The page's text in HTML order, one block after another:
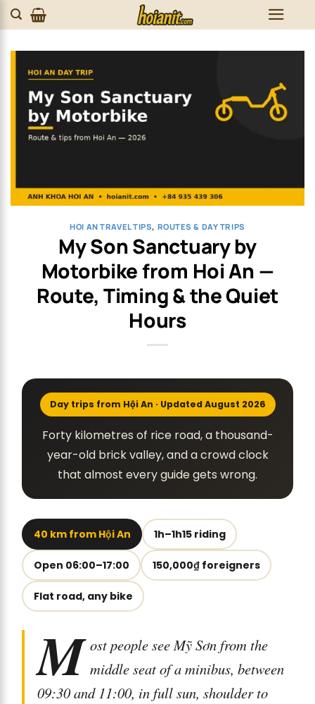
Skip
to
HOI AN TRAVEL TIPS, ROUTES & DAY TRIPS
My Son Sanctuary by
Motorbike from Hoi An —
Route, Timing & the Quiet
Hours
Day trips from Hội An · Updated August 2026
Forty kilometres of rice road, a thousand-
year-old brick valley, and a crowd clock
that almost every guide gets wrong.
40 km from Hội An 1h–1h15 riding
Open 06:00–17:00 150,000₫ foreigners
Flat road, any bike
M ost people see Mỹ Sơn from the
middle seat of a minibus, between
09:30 and 11:00, in full sun, shoulder to